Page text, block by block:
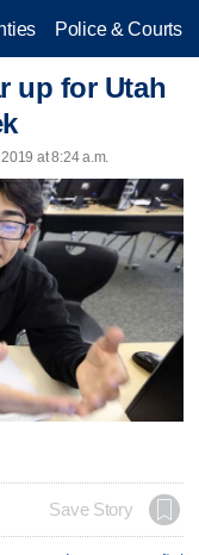
Police & Courts
up for Utah
at 8:24 a.m.
Save Story